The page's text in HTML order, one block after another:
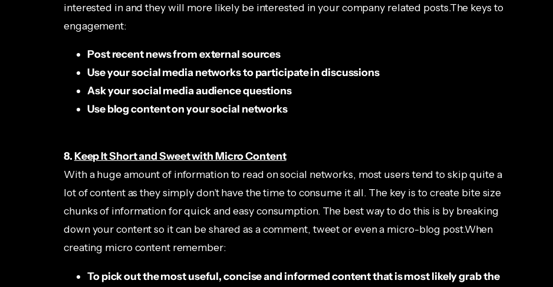
interested in and they will more likely be interested in your company related posts.The keys to
engagement:
Post recent news from external sources
Use your social media networks to participate in discussions
Ask your social media audience questions
Use blog content on your social networks
8.Keep It Short and Sweet with Micro Content
With a huge amount of information to read on social networks, most users tend to skip quite a
lot of content as they simply don’t have the time to consume it all. The key is to create bite size
chunks of information for quick and easy consumption. The best way to do this is by breaking
down your content so it can be shared as a comment, tweet or even a micro-blog post.When
creating micro content remember:
To pick out the most useful, concise and informed content that is most likely grab the